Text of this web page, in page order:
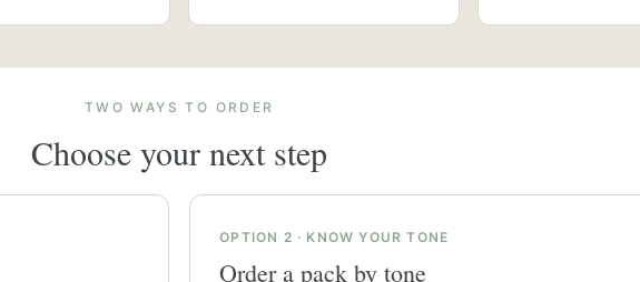
TWO WAYS TO ORDER
Choose your next step
OPTION 2 · KNOW YOUR TONE
Order a pack by tone